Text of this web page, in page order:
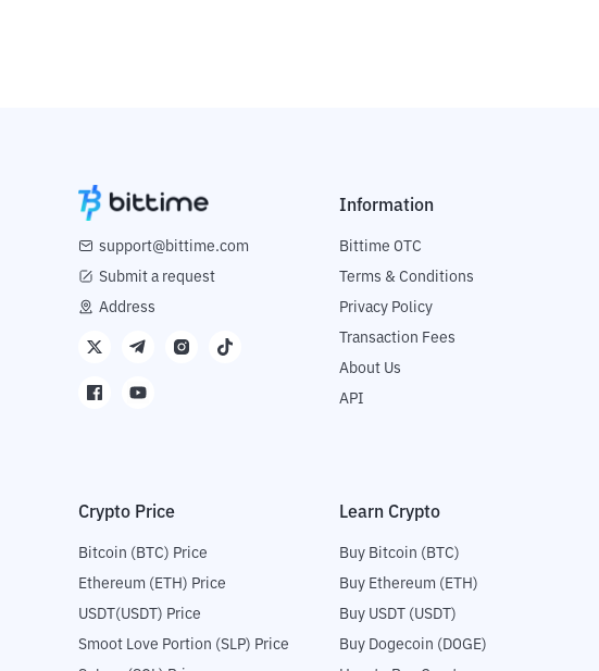
support@bittime.com
Submit a request
Address
Information
Bittime OTC
Terms & Conditions
Privacy Policy
Transaction Fees
About Us
API
Crypto Price
Bitcoin (BTC) Price
Ethereum (ETH) Price
USDT(USDT) Price
Smoot Love Portion (SLP) Price
Learn Crypto
Buy Bitcoin (BTC)
Buy Ethereum (ETH)
Buy USDT (USDT)
Buy Dogecoin (DOGE)